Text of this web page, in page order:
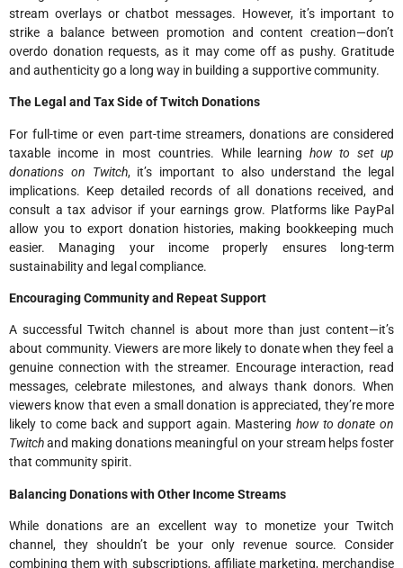
stream overlays or chatbot messages. However, it’s important to
strike a balance between promotion and content creation—don’t
overdo donation requests, as it may come off as pushy. Gratitude
and authenticity go a long way in building a supportive community.
The Legal and Tax Side of Twitch Donations
For full-time or even part-time streamers, donations are considered
taxable income in most countries. While learninghow to set up
donations on Twitch, it’s important to also understand the legal
implications. Keep detailed records of all donations received, and
consult a tax advisor if your earnings grow. Platforms like PayPal
allow you to export donation histories, making bookkeeping much
easier. Managing your income properly ensures long-term
sustainability and legal compliance.
Encouraging Community and Repeat Support
A successful Twitch channel is about more than just content—it’s
about community. Viewers are more likely to donate when they feel a
genuine connection with the streamer. Encourage interaction, read
messages, celebrate milestones, and always thank donors. When
viewers know that even a small donation is appreciated, they’re more
likely to come back and support again. Masteringhow to donate on
Twitchand making donations meaningful on your stream helps foster
that community spirit.
Balancing Donations with Other Income Streams
While donations are an excellent way to monetize your Twitch
channel, they shouldn’t be your only revenue source. Consider
combining them with subscriptions, affiliate marketing, merchandise